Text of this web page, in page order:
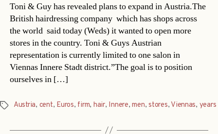
Toni & Guy has revealed plans to expand in Austria.The
British hairdressing company  which has shops across
the world  said today (Weds) it wanted to open more
stores in the country. Toni & Guys Austrian
representation is currently limited to one salon in
Viennas Innere Stadt district.”The goal is to position
ourselves in […]
Tags Austria, cent, Euros, firm, hair, Innere,men,stores, Viennas, years